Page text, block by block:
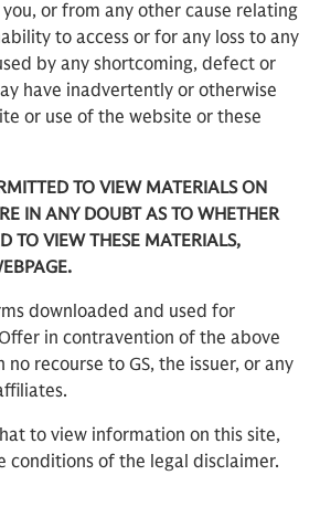
or from any other cause relating
to access or for any loss to any
by any shortcoming, defect or
have inadvertently or otherwise
or use of the website or these
TO VIEW MATERIALS ON
IN ANY DOUBT AS TO WHETHER
TO VIEW THESE MATERIALS,
downloaded and used for
in contravention of the above
recourse to GS, the issuer, or any
to view information on this site,
conditions of the legal disclaimer.